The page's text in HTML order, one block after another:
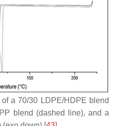
a 70/30 LDPE/HDPE blend
blend (dashed line), and a